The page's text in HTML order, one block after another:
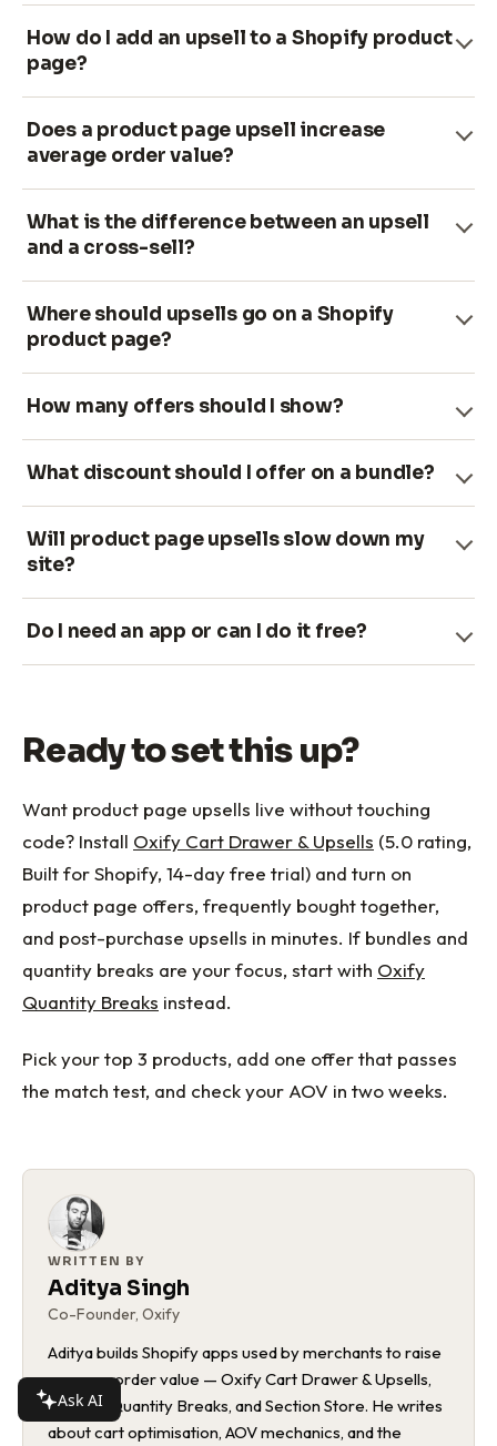
How do I add an upsell to a Shopify product
page?
Does a product page upsell increase
average order value?
What is the difference between an upsell
and a cross-sell?
Where should upsells go on a Shopify
product page?
How many offers should I show?
What discount should I offer on a bundle?
Will product page upsells slow down my
site?
Do I need an app or can I do it free?
Ready to set this up?
Want product page upsells live without touching
code? Install Oxify Cart Drawer & Upsells (5.0 rating,
Built for Shopify, 14-day free trial) and turn on
product page offers, frequently bought together,
and post-purchase upsells in minutes. If bundles and
quantity breaks are your focus, start with Oxify
Quantity Breaks instead.
Pick your top 3 products, add one offer that passes
the match test, and check your AOV in two weeks.
WRITTEN BY
Aditya Singh
Co-Founder, Oxify
Aditya builds Shopify apps used by merchants to raise
average order value — Oxify Cart Drawer & Upsells,
Bundles Quantity Breaks, and Section Store. He writes
about cart optimisation, AOV mechanics, and the
Ask AI